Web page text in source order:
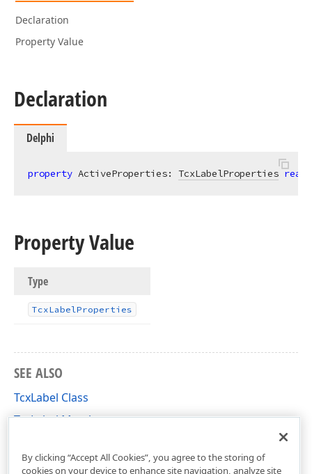
Declaration
Property Value
Declaration
Delphi
property ActiveProperties: TcxLabelProperties read
Property Value
Type
TcxLabelProperties
SEE ALSO
TcxLabel Class
TcxLabel Members
By clicking “Accept All Cookies”, you agree to the storing of
cookies on your device to enhance site navigation, analyze site